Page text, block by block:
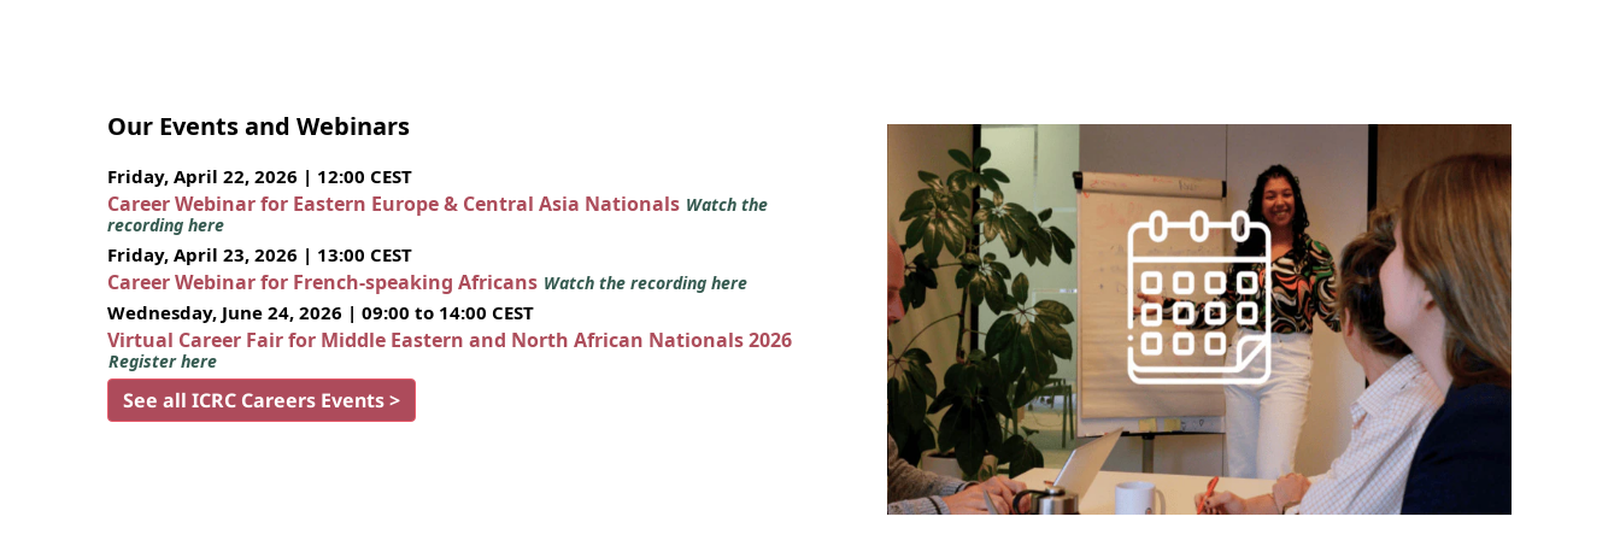
Our Events and Webinars
Friday, April 22, 2026 | 12:00 CEST
Career Webinar for Eastern Europe & Central Asia Nationals Watch the
recording here
Friday, April 23, 2026 | 13:00 CEST
Career Webinar for French-speaking Africans Watch the recording here
Wednesday, June 24, 2026 | 09:00 to 14:00 CEST
Virtual Career Fair for Middle Eastern and North African Nationals 2026
Register here
See all ICRC Careers Events >